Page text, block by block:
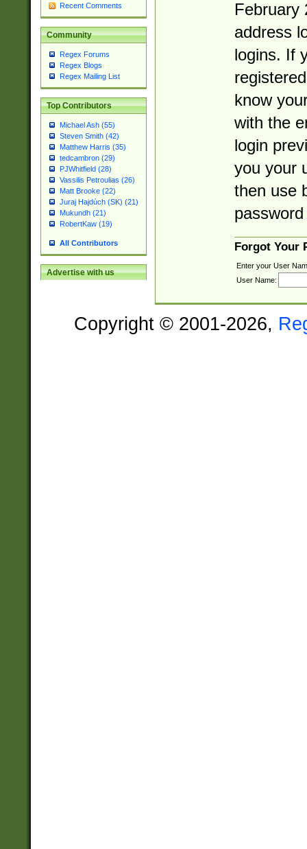
Recent Comments
Community
Regex Forums
Regex Blogs
Regex Mailing List
Top Contributors
Michael Ash (55)
Steven Smith (42)
Matthew Harris (35)
tedcambron (29)
PJWhitfield (28)
Vassilis Petroulias (26)
Matt Brooke (22)
Juraj Hajdúch (SK) (21)
Mukundh (21)
RobertKaw (19)
All Contributors
Advertise with us
February
address
logins. If
know
with the
login
you your
then use
Forgot Your
Enter your User
User Name:
Copyright © 2001-2026,